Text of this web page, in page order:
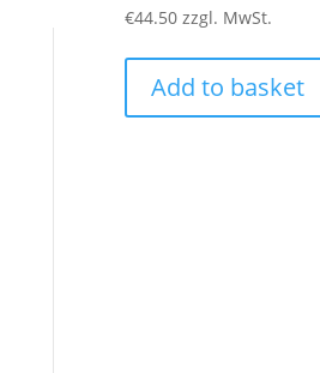
€44.50 zzgl. MwSt.
Add to basket